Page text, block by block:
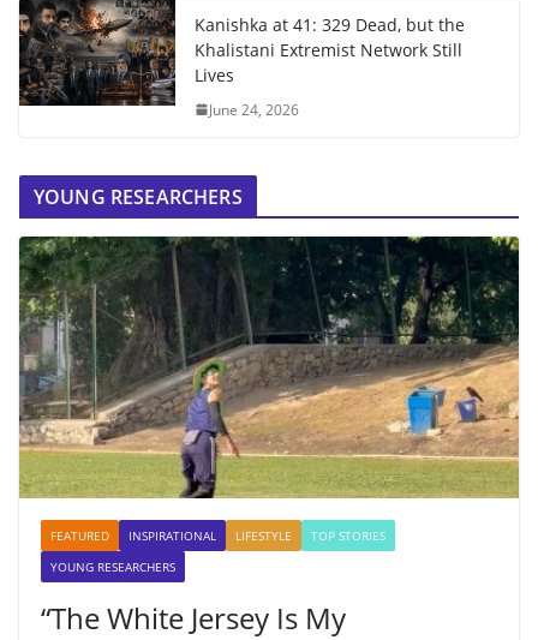
Kanishka at 41: 329 Dead, but the
Khalistani Extremist Network Still
Lives
June 24, 2026
YOUNG RESEARCHERS
FEATURED INSPIRATIONAL LIFESTYLE
TOP STORIES
YOUNG RESEARCHERS
“The White Jersey Is My